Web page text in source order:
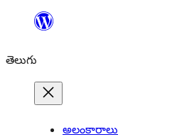
విషయానికి
తెలుగు
అలంకారాలు